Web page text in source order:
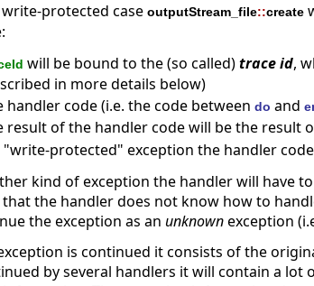
protected caseoutputStream_file::create
will be bound to the (so called)trace id,
in more details below)
handler code (i.e. the code betweendo and
result of the handler code will be the result
protected" exception the handler
kind of exception the handler will have
the handler does not know how to
the exception as anunknownexception
is continued it consists of the
by several handlers it will contain a